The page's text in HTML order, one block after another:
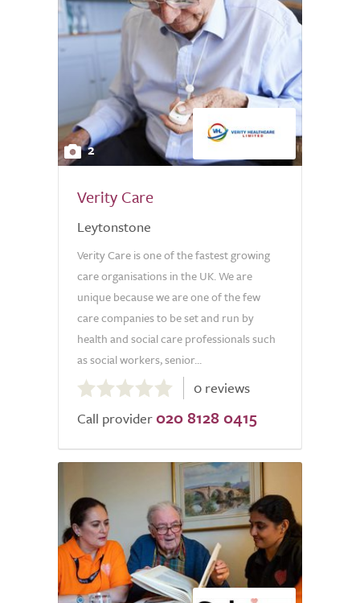
2
Verity Care
Leytonstone
Verity Care is one of the fastest growing
care organisations in the UK. We are
unique because we are one of the few
care companies to be set and run by
health and social care professionals such
as social workers, senior...
out
of
0 reviews
Call provider 020 8128 0415